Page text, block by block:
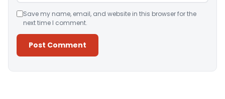
Save my name, email, and website in this browser for the
next time I comment.